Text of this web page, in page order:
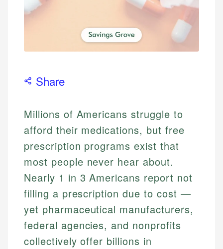
Share
Millions of Americans struggle to
afford their medications, but free
prescription programs exist that
most people never hear about.
Nearly 1 in 3 Americans report not
filling a prescription due to cost —
yet pharmaceutical manufacturers,
federal agencies, and nonprofits
collectively offer billions in